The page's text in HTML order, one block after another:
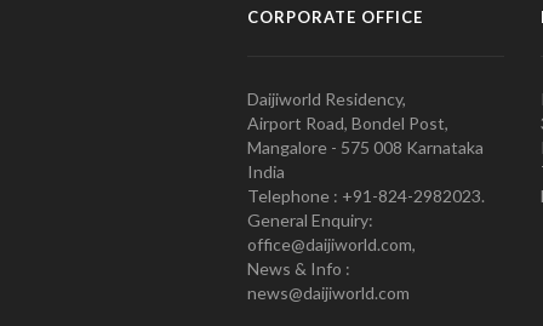
CORPORATE OFFICE
Daijiworld Residency,
Airport Road, Bondel Post,
Mangalore - 575 008 Karnataka
India
Telephone : +91-824-2982023.
General Enquiry:
office@daijiworld.com,
News & Info :
news@daijiworld.com